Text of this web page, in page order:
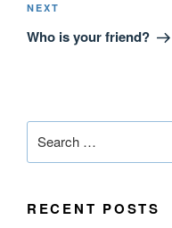
NEXT
Who is your friend?
RECENT POSTS